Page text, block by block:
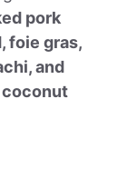
pork
foie gras,
and
coconut